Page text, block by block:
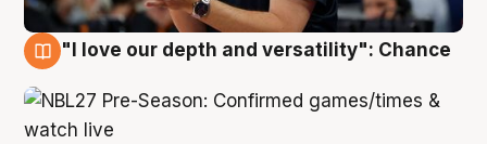
"I love our depth and versatility": Chance